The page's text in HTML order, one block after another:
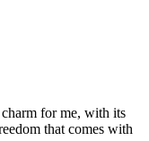
for me, with its
that comes with